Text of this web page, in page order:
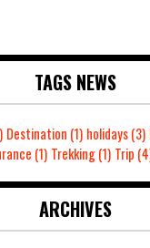
TAGS NEWS
Destination (1) holidays(3)
(1) Trekking(1) Trip
ARCHIVES